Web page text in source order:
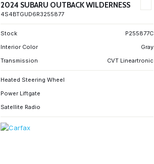
2024 SUBARU OUTBACK WILDERNESS
4S4BTGUD6R3255877
Stock
P255877C
Interior Color
Gray
Transmission
CVT Lineartronic
Heated Steering Wheel
Power Liftgate
Satellite Radio